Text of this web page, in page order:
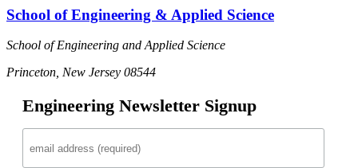
School of Engineering & Applied Science
School of Engineering and Applied Science
Princeton, New Jersey 08544
Engineering Newsletter Signup